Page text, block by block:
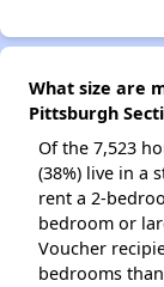
What size are
Pittsburgh
Of the 7,523
(38%) live in a
rent a 2-
bedroom or
Voucher
bedrooms